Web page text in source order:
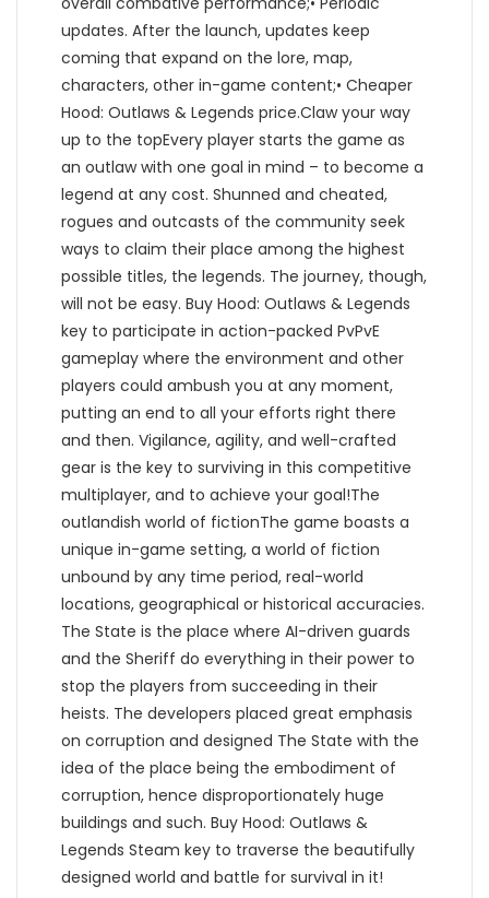
updates. After the launch, updates keep
coming that expand on the lore, map,
characters, other in-game content;• Cheaper
Hood: Outlaws & Legends price.Claw your way
up to the topEvery player starts the game as
an outlaw with one goal in mind – to become a
legend at any cost. Shunned and cheated,
rogues and outcasts of the community seek
ways to claim their place among the highest
possible titles, the legends. The journey, though,
will not be easy. Buy Hood: Outlaws & Legends
key to participate in action-packed PvPvE
gameplay where the environment and other
players could ambush you at any moment,
putting an end to all your efforts right there
and then. Vigilance, agility, and well-crafted
gear is the key to surviving in this competitive
multiplayer, and to achieve your goal!The
outlandish world of fictionThe game boasts a
unique in-game setting, a world of fiction
unbound by any time period, real-world
locations, geographical or historical accuracies.
The State is the place where AI-driven guards
and the Sheriff do everything in their power to
stop the players from succeeding in their
heists. The developers placed great emphasis
on corruption and designed The State with the
idea of the place being the embodiment of
corruption, hence disproportionately huge
buildings and such. Buy Hood: Outlaws &
Legends Steam key to traverse the beautifully
designed world and battle for survival in it!